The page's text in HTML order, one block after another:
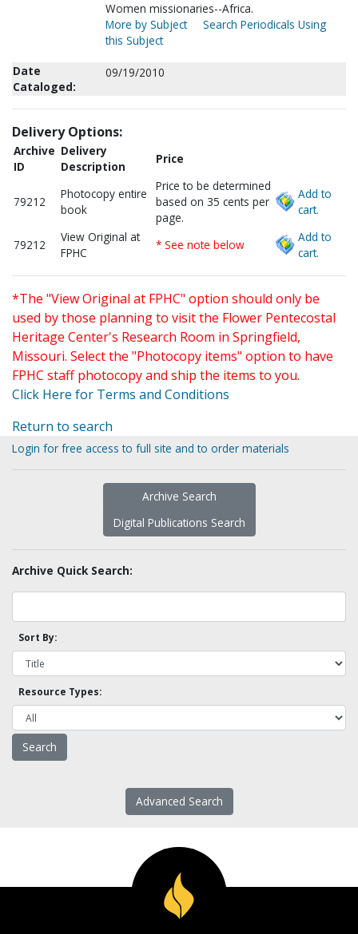
Women missionaries--Africa.
More by Subject
Search Periodicals Using
this Subject
Date
Cataloged:
09/19/2010
Delivery Options:
Archive
ID
Delivery
Description
Price
79212
Photocopy entire
book
Price to be determined
based on 35 cents per
page.
Add to
cart.
79212
View Original at
FPHC
* See note below
Add to
cart.
*The "View Original at FPHC" option should only be
used by those planning to visit the Flower Pentecostal
Heritage Center's Research Room in Springfield,
Missouri. Select the "Photocopy items" option to have
FPHC staff photocopy and ship the items to you.
Click Here for Terms and Conditions
Return to search
Login for free access to full site and to order materials
Archive Search
Digital Publications Search
Archive Quick Search:
Sort By:
Resource Types:
Advanced Search